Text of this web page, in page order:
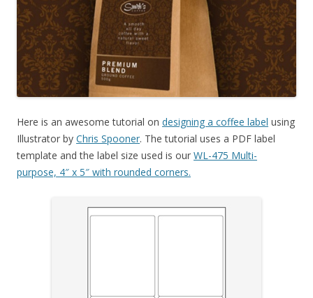
Here is an awesome tutorial on designing a coffee label using
Illustrator by Chris Spooner. The tutorial uses a PDF label
template and the label size used is our WL-475 Multi-
purpose, 4″ x 5″ with rounded corners.